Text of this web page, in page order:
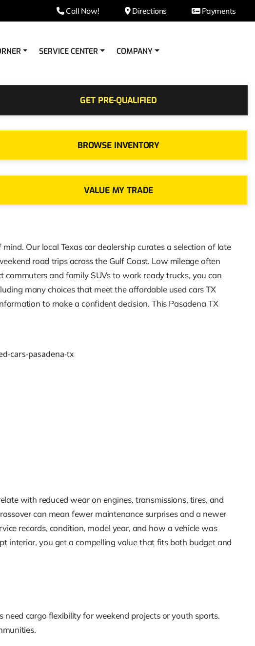
Call Now! Directions Payments
SERVICE CENTER COMPANY
GET PRE-QUALIFIED
BROWSE INVENTORY
VALUE MY TRADE
Our local Texas car dealership curates a selection of late
road trips across the Gulf Coast. Low mileage often
and family SUVs to work ready trucks, you can
many choices that meet the affordable used cars TX
to make a confident decision. This Pasadena TX
with reduced wear on engines, transmissions, tires, and
can mean fewer maintenance surprises and a newer
records, condition, model year, and how a vehicle was
interior, you get a compelling value that fits both budget and
cargo flexibility for weekend projects or youth sports.